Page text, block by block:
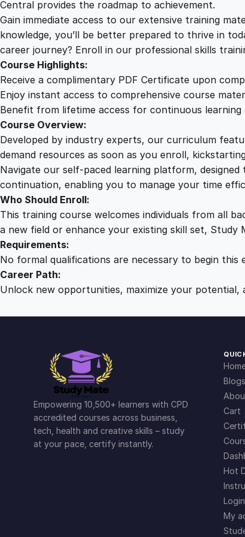
Central provides the roadmap to achievement.
Gain immediate access to our extensive training
knowledge, you’ll be better prepared to thrive in
career journey? Enroll in our professional skills
Course Highlights:
Receive a complimentary PDF Certificate upon
Enjoy instant access to comprehensive course
Benefit from lifetime access for continuous learning
Course Overview:
Developed by industry experts, our curriculum
demand resources as soon as you enroll,
Navigate our self-paced learning platform,
continuation, enabling you to manage your time
Who Should Enroll:
This training course welcomes individuals from all
a new field or enhance your existing skill set, Study
Requirements:
No formal qualifications are necessary to begin this
Career Path:
Unlock new opportunities, maximize your
Empowering 10,500+ learners with CPD
accredited courses across business,
tech, health and creative skills – study
at your pace, certify instantly.
Blogs
Cart
Hot
Login
My